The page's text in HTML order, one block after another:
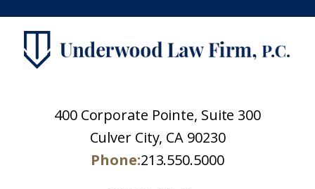
400 Corporate Pointe, Suite 300
Culver City, CA 90230
Phone:213.550.5000